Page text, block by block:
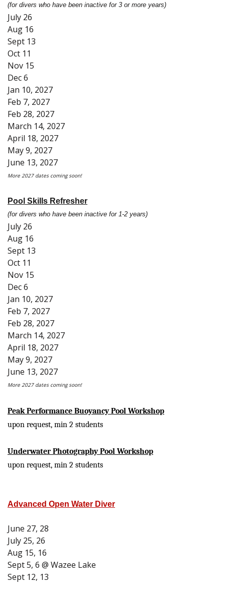
(for divers who have been inactive for 3 or more years)
July 26
Aug 16
Sept 13
Oct 11
Nov 15
Dec 6
Jan 10, 2027
Feb 7, 2027
Feb 28, 2027
March 14, 2027
April 18, 2027
May 9, 2027
June 13, 2027
More 2027 dates coming soon!
Pool Skills Refresher
(for divers who have been inactive for 1-2 years)
July 26
Aug 16
Sept 13
Oct 11
Nov 15
Dec 6
Jan 10, 2027
Feb 7, 2027
Feb 28, 2027
March 14, 2027
April 18, 2027
May 9, 2027
June 13, 2027
More 2027 dates coming soon!
Peak Performance Buoyancy Pool Workshop
upon request, min 2 students
Underwater Photography Pool Workshop
upon request, min 2 students
Advanced Open Water Diver
June 27, 28
July 25, 26
Aug 15, 16
Sept 5, 6 @ Wazee Lake
Sept 12, 13